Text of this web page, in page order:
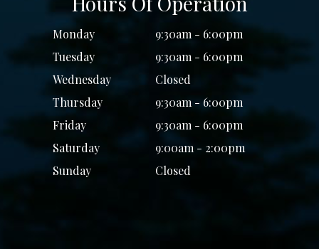
Monday
9:30am - 6:00pm
Tuesday
9:30am - 6:00pm
Wednesday
Closed
Thursday
9:30am - 6:00pm
Friday
9:30am - 6:00pm
Saturday
9:00am - 2:00pm
Sunday
Closed